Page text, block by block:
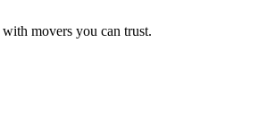
with movers you can trust.